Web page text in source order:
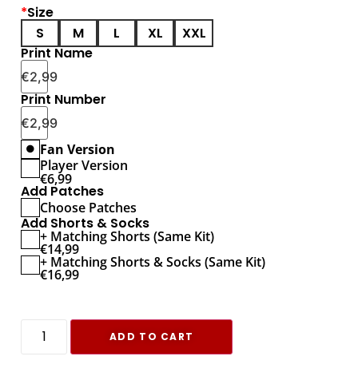
*Size
S
M L XL
XXL
Print Name
€2,99
Print Number
€2,99
Fan Version
Player Version
€6,99
Add Patches
Choose Patches
Add Shorts & Socks
+ Matching Shorts (Same Kit)
€14,99
+ Matching Shorts & Socks (Same Kit)
€16,99
ADD TO CART